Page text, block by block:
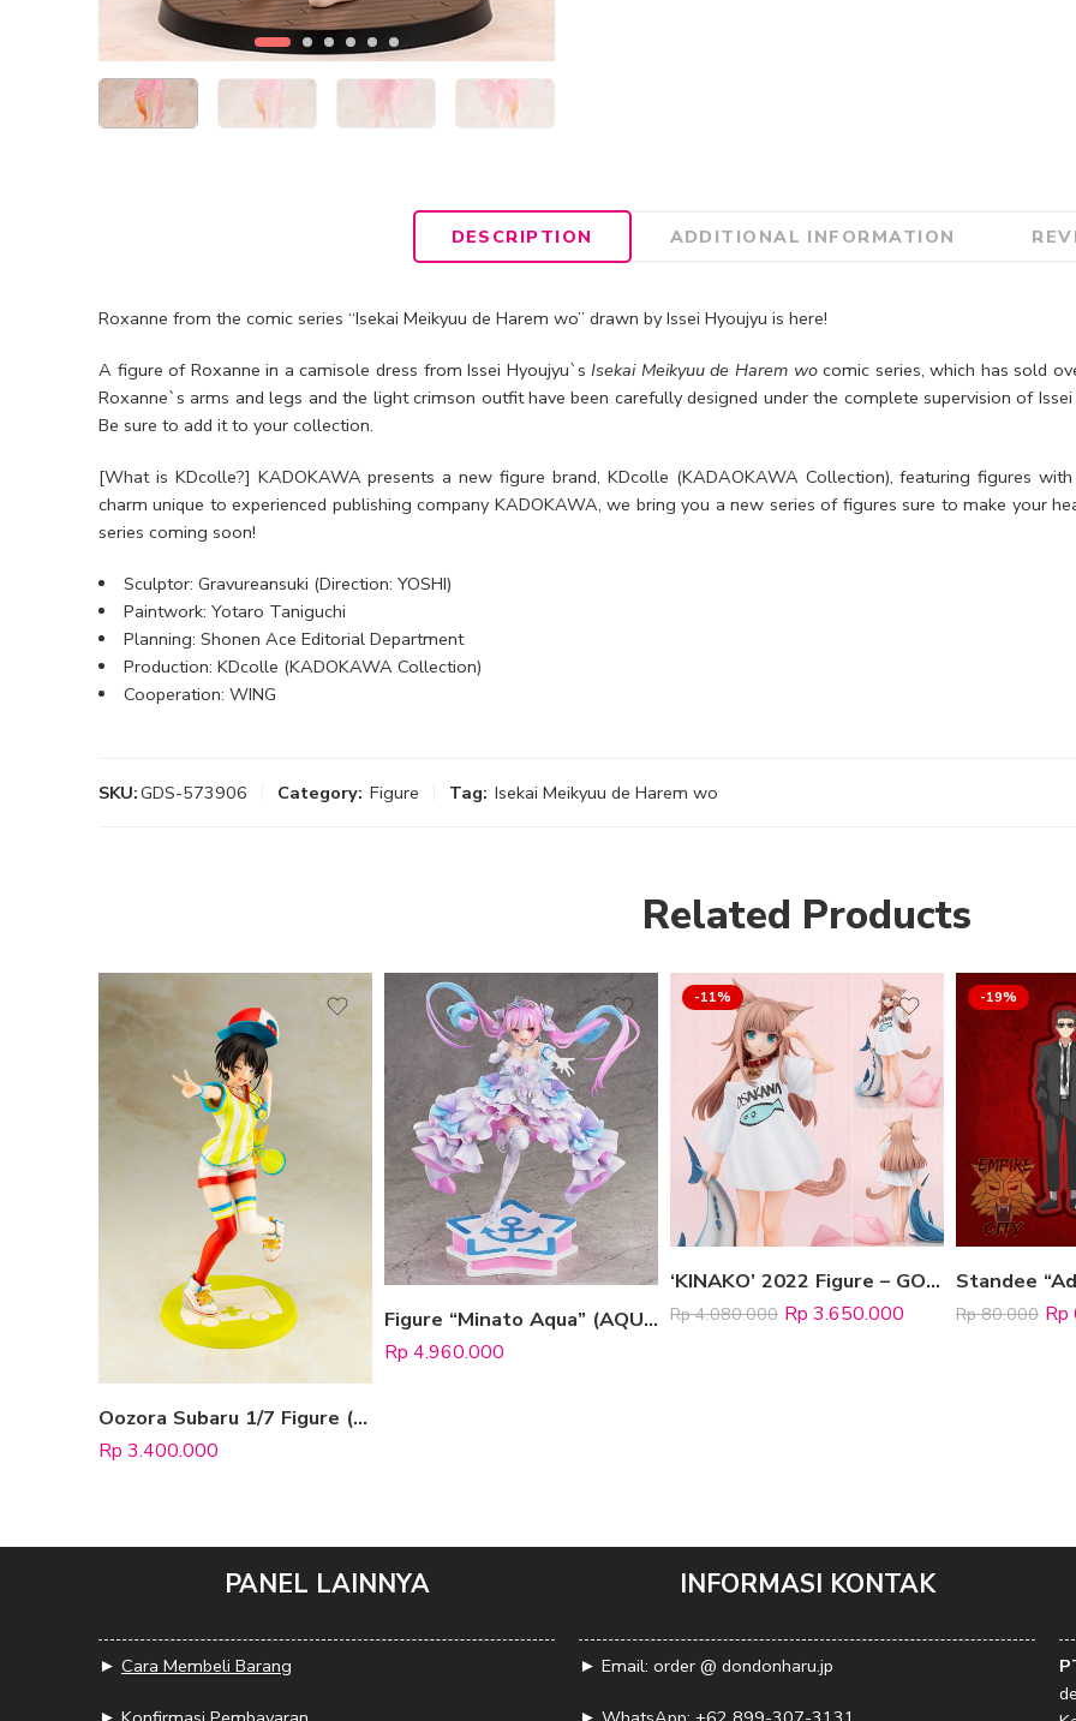
DESCRIPTION ADDITIONAL INFORMATION
Roxanne from the comic series “Isekai Meikyuu de Harem wo” drawn by Issei Hyoujyu is here!
A figure of Roxanne in a camisole dress from Issei Hyoujyu`sIsekai Meikyuu de Harem wocomic series, which has sold
Roxanne`s arms and legs and the light crimson outfit have been carefully designed under the complete supervision of
Be sure to add it to your collection.
[What is KDcolle?] KADOKAWA presents a new figure brand, KDcolle (KADAOKAWA Collection), featuring figures
charm unique to experienced publishing company KADOKAWA, we bring you a new series of figures sure to make your
series coming soon!
Sculptor: Gravureansuki (Direction: YOSHI)
Paintwork: Yotaro Taniguchi
Planning: Shonen Ace Editorial Department
Production: KDcolle (KADOKAWA Collection)
Cooperation: WING
SKU:GDS-573906 Category: Figure Tag: Isekai Meikyuu de Harem wo
Related Products
Oozora Subaru 1/7 Figure (Pop Up Parade)
Rp 3.400.000
Figure “Minato Aqua” (AQUA IRO SUPER DREAM ver.)
Rp 4.960.000
-11%
‘KINAKO’ 2022 Figure – GOOD MORNING VER.
Rp4.080.000 Rp 3.650.000
-19%
Rp80.000 Rp
PANEL LAINNYA
► Cara Membeli Barang
INFORMASI KONTAK
► Email: order @ dondonharu.jp